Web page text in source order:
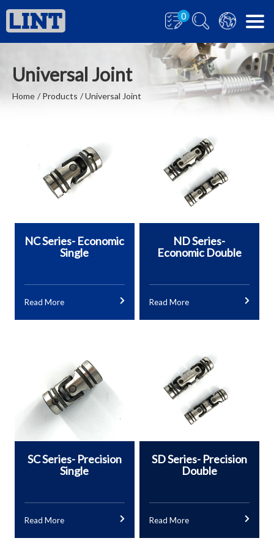
0
Universal Joint
Home Products Universal Joint
NC Series- Economic
Single
Read More
ND Series-
Economic Double
Read More
SC Series- Precision
Single
Read More
SD Series- Precision
Double
Read More